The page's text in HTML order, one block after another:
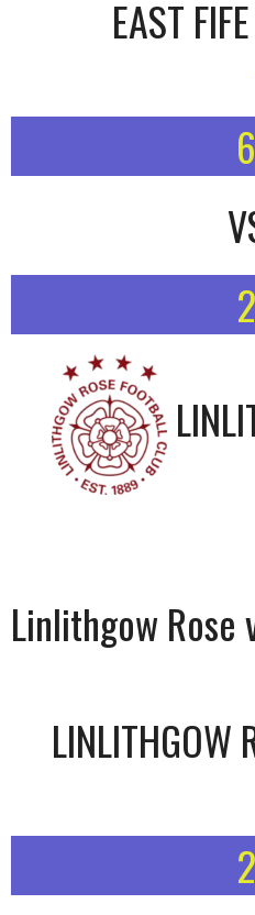
EAST FIFE
6
2
Linlithgow Rose
LINLITHGOW
2